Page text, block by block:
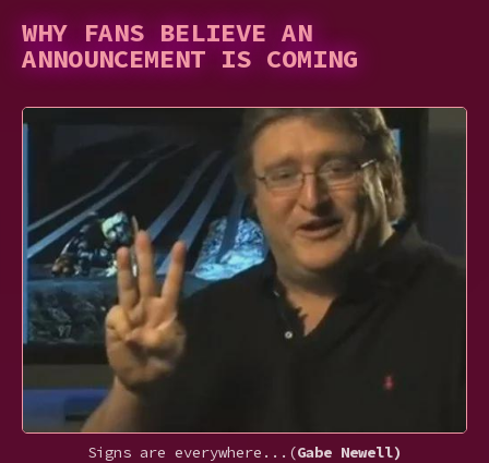
WHY FANS BELIEVE AN
ANNOUNCEMENT IS COMING
Signs are everywhere...(Gabe Newell)